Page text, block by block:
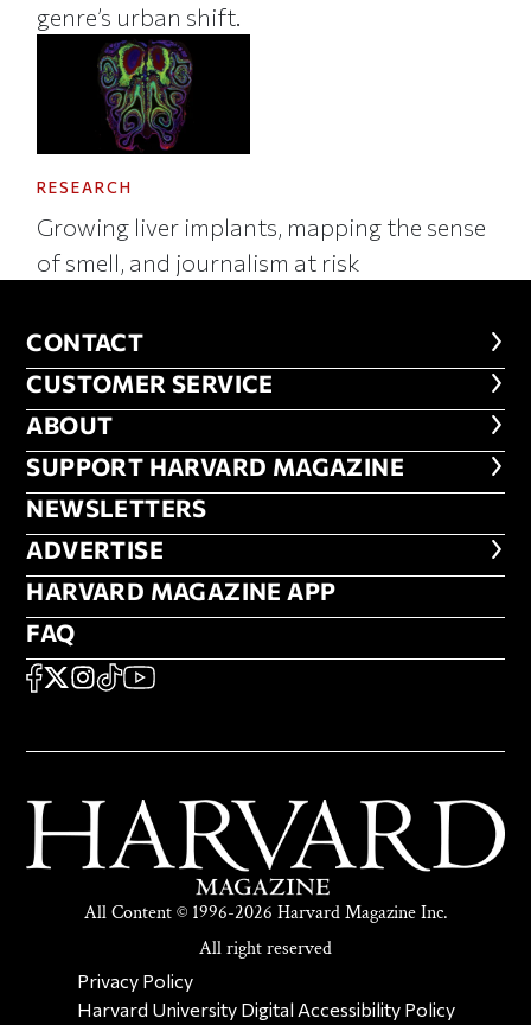
genre’s urban shift.
RESEARCH
Growing liver implants, mapping the sense
of smell, and journalism at risk
CONTACT
CONTACT
CUSTOMER SERVICE
CUSTOMER SERVICE
ABOUT
ABOUT
FOOTER SUPPORT HARVARD
SUPPORT HARVARD MAGAZINE
NEWSLETTERS
NEWSLETTERS
ADVERTISE
ADVERTISE
HARVARD MAGAZINE APP
HARVARD MAGAZINE APP
FAQ
FAQ
SOCIAL
FACEBOOK
X Instagram
TikTokYouTube
All Content © 1996-2026 Harvard Magazine Inc.
All right reserved
SECONDARY FOOTER NAV
Privacy Policy
Harvard University Digital Accessibility Policy